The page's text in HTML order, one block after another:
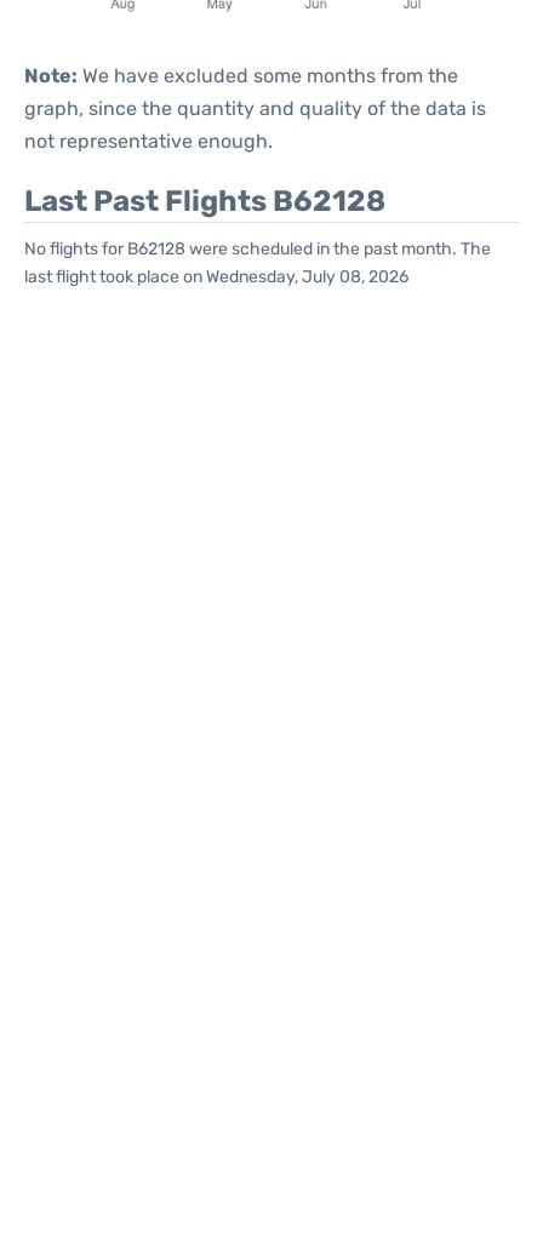
Note: We have excluded some months from the
graph, since the quantity and quality of the data is
not representative enough.
Last Past Flights B62128
No flights for B62128 were scheduled in the past month. The
last flight took place on Wednesday, July 08, 2026